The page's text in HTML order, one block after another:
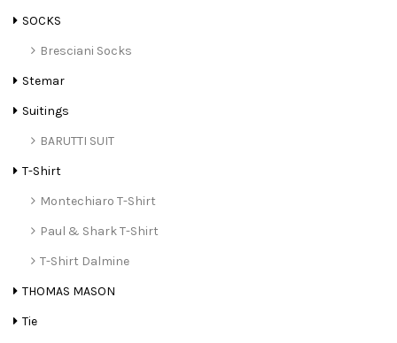
SOCKS
Bresciani Socks
Stemar
Suitings
BARUTTI SUIT
T-Shirt
Montechiaro T-Shirt
Paul & Shark T-Shirt
T-Shirt Dalmine
THOMAS MASON
Tie